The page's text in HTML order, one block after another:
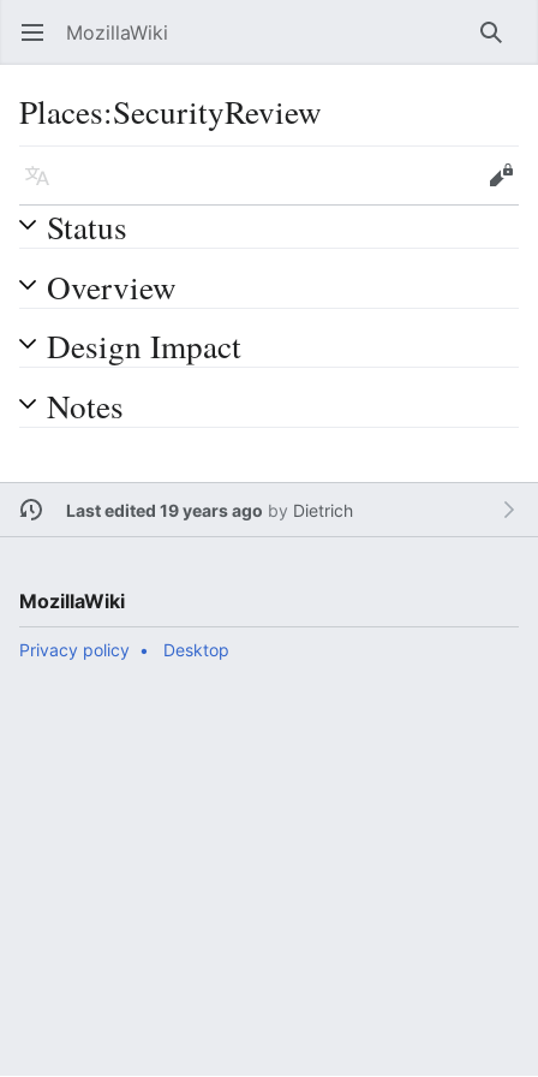
Open main menu MozillaWiki
Places:SecurityReview
Language Edit
Status
Overview
Design Impact
Notes
Last edited 19 years ago by Dietrich
MozillaWiki
Privacy policy Desktop